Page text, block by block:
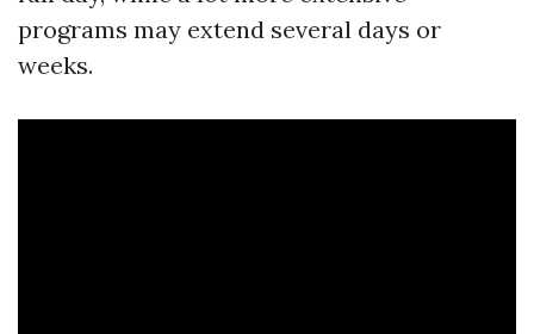
programs may extend several days or
weeks.